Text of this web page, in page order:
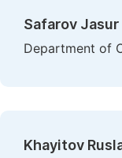
Safarov Jasur
Department of
Khayitov